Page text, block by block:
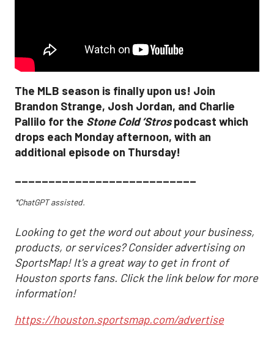
The MLB season is finally upon us! Join
Brandon Strange, Josh Jordan, and Charlie
Pallilo for the Stone Cold ‘Strospodcast which
drops each Monday afternoon, with an
additional episode on Thursday!
___________________________
*ChatGPT assisted.
Looking to get the word out about your business,
products, or services? Consider advertising on
SportsMap! It's a great way to get in front of
Houston sports fans. Click the link below for more
information!
https://houston.sportsmap.com/advertise